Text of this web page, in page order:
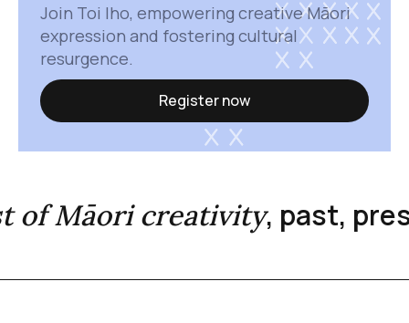
Join Toi Iho, empowering creative Māori
expression and fostering cultural
resurgence.
Register now
of Māori creativity, past,